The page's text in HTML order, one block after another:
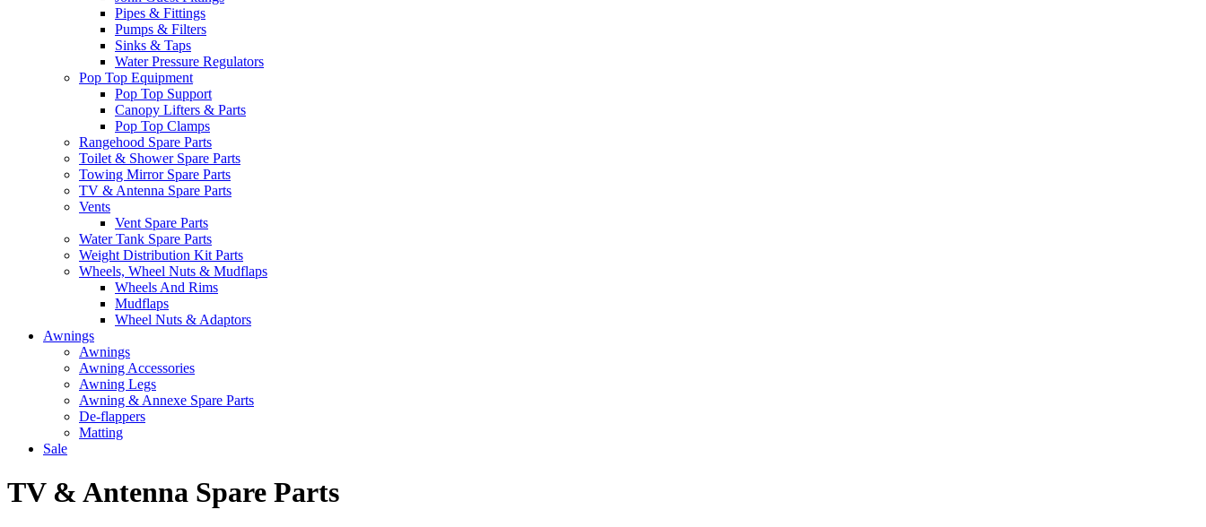
Pipes & Fittings
Pumps & Filters
Sinks & Taps
Water Pressure Regulators
Pop Top Equipment
Pop Top Support
Canopy Lifters & Parts
Pop Top Clamps
Rangehood Spare Parts
Toilet & Shower Spare Parts
Towing Mirror Spare Parts
TV & Antenna Spare Parts
Vents
Vent Spare Parts
Water Tank Spare Parts
Weight Distribution Kit Parts
Wheels, Wheel Nuts & Mudflaps
Wheels And Rims
Mudflaps
Wheel Nuts & Adaptors
Awnings
Awnings
Awning Accessories
Awning Legs
Awning & Annexe Spare Parts
De-flappers
Matting
Sale
TV & Antenna Spare Parts